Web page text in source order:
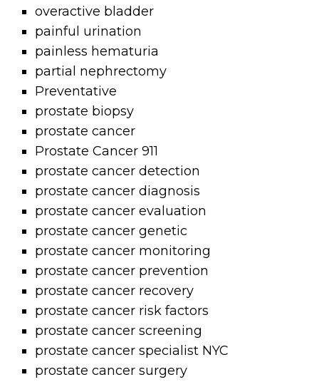
overactive bladder
painful urination
painless hematuria
partial nephrectomy
Preventative
prostate biopsy
prostate cancer
Prostate Cancer 911
prostate cancer detection
prostate cancer diagnosis
prostate cancer evaluation
prostate cancer genetic
prostate cancer monitoring
prostate cancer prevention
prostate cancer recovery
prostate cancer risk factors
prostate cancer screening
prostate cancer specialist NYC
prostate cancer surgery